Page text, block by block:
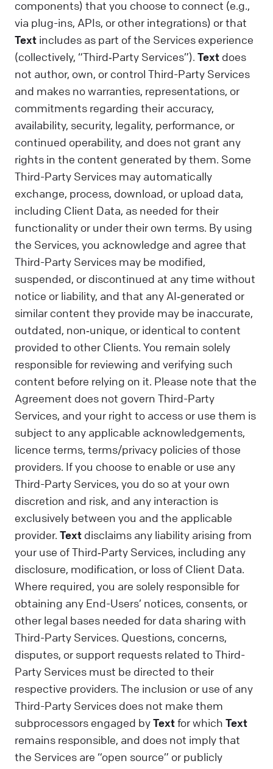
components) that you choose to connect (e.g.,
via plug-ins, APIs, or other integrations) or that
Text includes as part of the Services experience
(collectively, “Third‑Party Services”). Text does
not author, own, or control Third-Party Services
and makes no warranties, representations, or
commitments regarding their accuracy,
availability, security, legality, performance, or
continued operability, and does not grant any
rights in the content generated by them. Some
Third-Party Services may automatically
exchange, process, download, or upload data,
including Client Data, as needed for their
functionality or under their own terms. By using
the Services, you acknowledge and agree that
Third-Party Services may be modified,
suspended, or discontinued at any time without
notice or liability, and that any AI‑generated or
similar content they provide may be inaccurate,
outdated, non‑unique, or identical to content
provided to other Clients. You remain solely
responsible for reviewing and verifying such
content before relying on it. Please note that the
Agreement does not govern Third-Party
Services, and your right to access or use them is
subject to any applicable acknowledgements,
licence terms, terms/privacy policies of those
providers. If you choose to enable or use any
Third-Party Services, you do so at your own
discretion and risk, and any interaction is
exclusively between you and the applicable
provider. Text disclaims any liability arising from
your use of Third‑Party Services, including any
disclosure, modification, or loss of Client Data.
Where required, you are solely responsible for
obtaining any End-Users’ notices, consents, or
other legal bases needed for data sharing with
Third-Party Services. Questions, concerns,
disputes, or support requests related to Third-
Party Services must be directed to their
respective providers. The inclusion or use of any
Third-Party Services does not make them
subprocessors engaged byTextfor which Text
remains responsible, and does not imply that
the Services are “open source” or publicly